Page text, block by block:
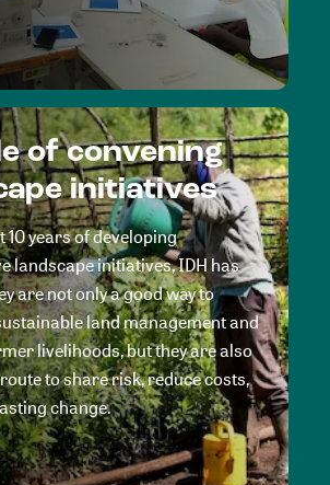
of convening
initiatives
10 years of developing
landscape initiatives, IDH has
are not only a good way to
land management and
livelihoods, but they are also
to share risk, reduce costs,
change.